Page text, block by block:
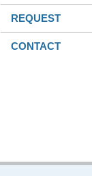
REQUEST
CONTACT